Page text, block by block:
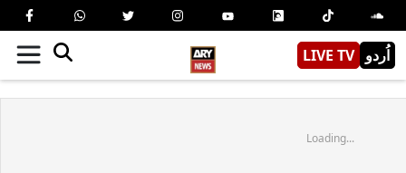
LIVE TV اُردو
Loading...